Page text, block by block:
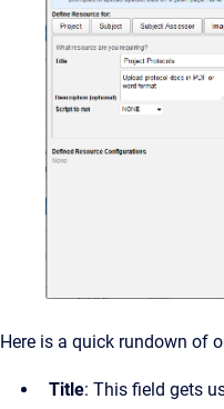
Here is a quick rundown of
Title: This field gets